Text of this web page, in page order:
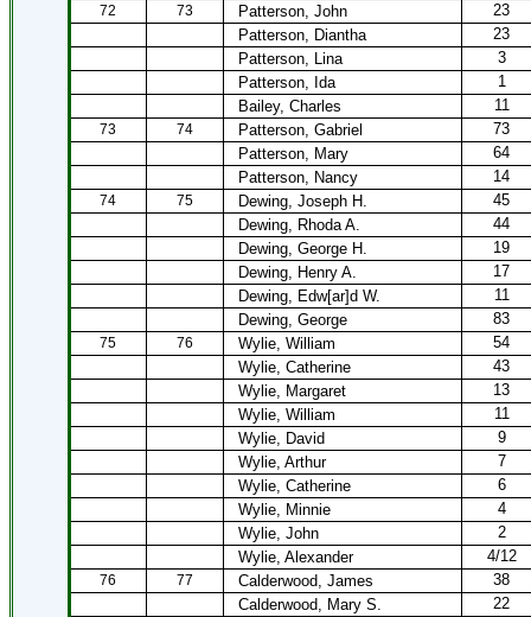
72 73 Patterson, John
23
Patterson, Diantha
23
Patterson, Lina
3
Patterson, Ida
1
Bailey, Charles
11
73 74 Patterson, Gabriel
73
Patterson, Mary
64
Patterson, Nancy
14
74 75 Dewing, Joseph H.
45
Dewing, Rhoda A.
44
Dewing, George H.
19
Dewing, Henry A.
17
Dewing, Edw[ar]d W.
11
Dewing, George
83
75 76 Wylie, William
54
Wylie, Catherine
43
Wylie, Margaret
13
Wylie, William
11
Wylie, David
9
Wylie, Arthur
7
Wylie, Catherine
6
Wylie, Minnie
4
Wylie, John
2
Wylie, Alexander
4/12
76 77 Calderwood, James
38
Calderwood, Mary S.
22